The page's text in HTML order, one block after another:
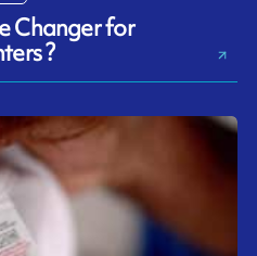
Changer for
?